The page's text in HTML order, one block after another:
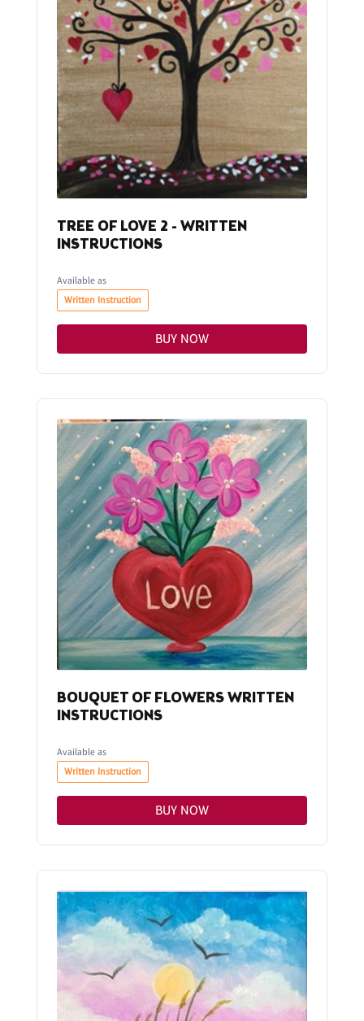
TREE OF LOVE 2 - WRITTEN
INSTRUCTIONS
Available as
Written Instruction
BUY NOW
BOUQUET OF FLOWERS WRITTEN
INSTRUCTIONS
Available as
Written Instruction
BUY NOW